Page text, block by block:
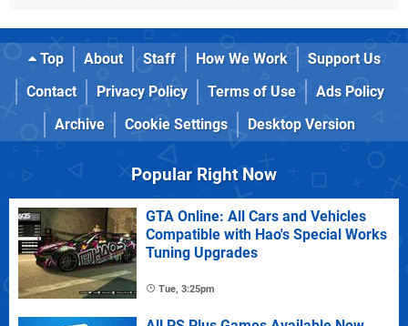
Top About Staff How We Work
Support Us
Contact
Privacy Policy Terms of Use
Ads Policy
Archive
Cookie Settings Desktop Version
Popular Right Now
GTA Online: All Cars and Vehicles
Compatible with Hao's Special Works
Tuning Upgrades
Tue, 3:25pm